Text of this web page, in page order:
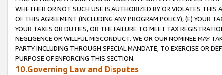
WHETHER OR NOT SUCH USE IS AUTHORIZED BY OR VIOLATES THIS
OF THIS AGREEMENT (INCLUDING ANY PROGRAM POLICY), (E) YOUR
YOUR TAXES OR DUTIES, OR THE FAILURE TO MEET TAX
NEGLIGENCE OR WILLFUL MISCONDUCT. WE OR OUR NOMINEE MAY
PARTY INCLUDING THROUGH SPECIAL MANDATE, TO EXERCISE OR
PURPOSE OF ENFORCING THIS SECTION.
10.Governing Law and Disputes